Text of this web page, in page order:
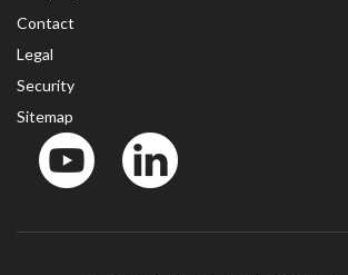
Contact
Legal
Security
Sitemap